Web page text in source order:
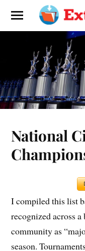
National
I compiled this list
recognized across
community as
season.